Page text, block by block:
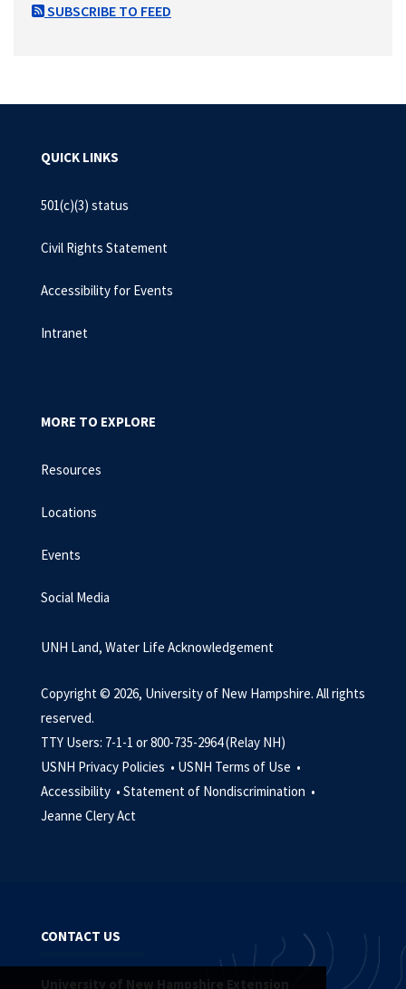
SUBSCRIBE TO FEED
QUICK LINKS
501(c)(3) status
Civil Rights Statement
Accessibility for Events
Intranet
MORE TO EXPLORE
Resources
Locations
Events
Social Media
UNH Land, Water Life Acknowledgement
Copyright © 2026, University of New Hampshire. All rights
reserved.
TTY Users: 7-1-1 or 800-735-2964 (Relay NH)
USNH Privacy Policies • USNH Terms of Use •
Accessibility • Statement of Nondiscrimination •
Jeanne Clery Act
CONTACT US
University of New Hampshire Extension